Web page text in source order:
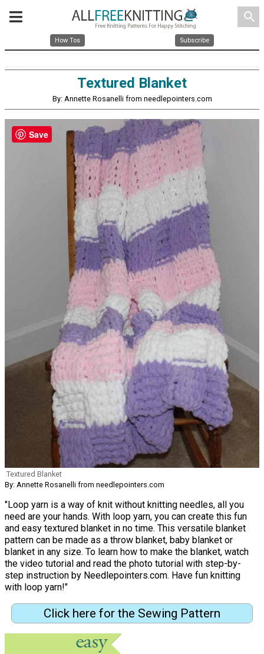
search
How Tos Subscribe
Textured Blanket
By: Annette Rosanelli from needlepointers.com
Textured Blanket
By: Annette Rosanelli from needlepointers.com
"Loop yarn is a way of knit without knitting needles, all you
need are your hands. With loop yarn, you can create this fun
and easy textured blanket in no time. This versatile blanket
pattern can be made as a throw blanket, baby blanket or
blanket in any size. To learn how to make the blanket, watch
the video tutorial and read the photo tutorial with step-by-
step instruction by Needlepointers.com. Have fun knitting
with loop yarn!"
Click here for the Sewing Pattern
Save